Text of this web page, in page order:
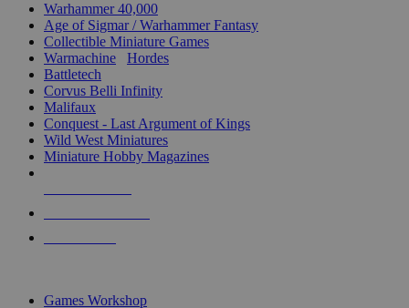
Warhammer 40,000
Age of Sigmar / Warhammer Fantasy
Collectible Miniature Games
Warmachine
Hordes
Battletech
Corvus Belli Infinity
Malifaux
Conquest - Last Argument of Kings
Wild West Miniatures
Miniature Hobby Magazines
Games Workshop